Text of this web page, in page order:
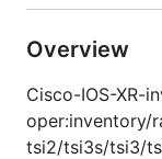
Overview
Cisco-IOS-XR-
oper:inventory/
tsi2/tsi3s/tsi3/